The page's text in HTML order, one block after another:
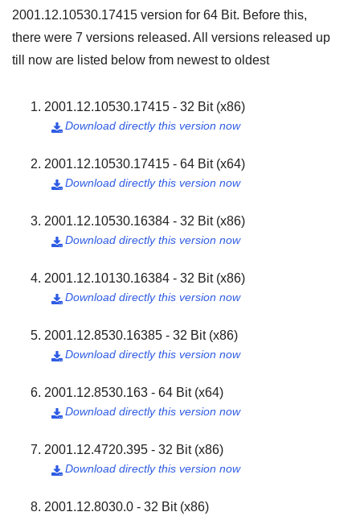
2001.12.10530.17415 version for 64 Bit. Before this,
there were 7 versions released. All versions released up
till now are listed below from newest to oldest
2001.12.10530.17415 - 32 Bit (x86)
Download directly this version now

2001.12.10530.17415 - 64 Bit (x64)
Download directly this version now

2001.12.10530.16384 - 32 Bit (x86)
Download directly this version now

2001.12.10130.16384 - 32 Bit (x86)
Download directly this version now

2001.12.8530.16385 - 32 Bit (x86)
Download directly this version now

2001.12.8530.163 - 64 Bit (x64)
Download directly this version now

2001.12.4720.395 - 32 Bit (x86)
Download directly this version now

2001.12.8030.0 - 32 Bit (x86)